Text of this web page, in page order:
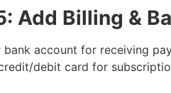
Add Billing &
bank account for receiving
debit card for